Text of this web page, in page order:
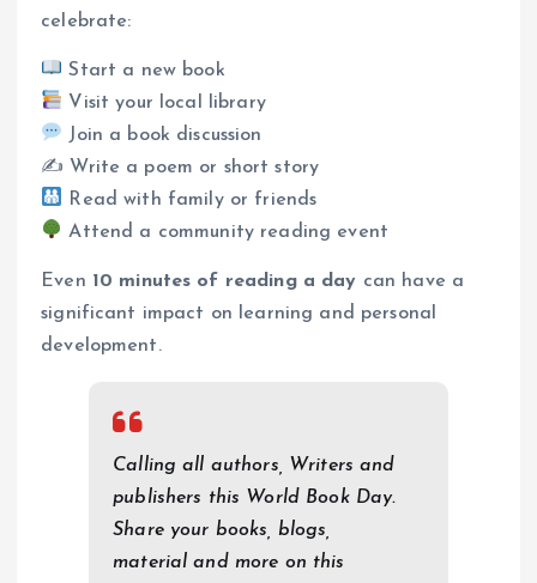
celebrate:
Start a new book
Visit your local library
Join a book discussion
✍️ Write a poem or short story
Read with family or friends
Attend a community reading event
Even 10 minutes of reading a day can have a
significant impact on learning and personal
development.
Calling all authors, Writers and
publishers this World Book Day.
Share your books, blogs,
material and more on this